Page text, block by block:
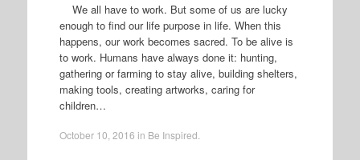
We all have to work. But some of us are lucky
enough to find our life purpose in life. When this
happens, our work becomes sacred. To be alive is
to work. Humans have always done it: hunting,
gathering or farming to stay alive, building shelters,
making tools, creating artworks, caring for
children…
October 10, 2016 in Be Inspired